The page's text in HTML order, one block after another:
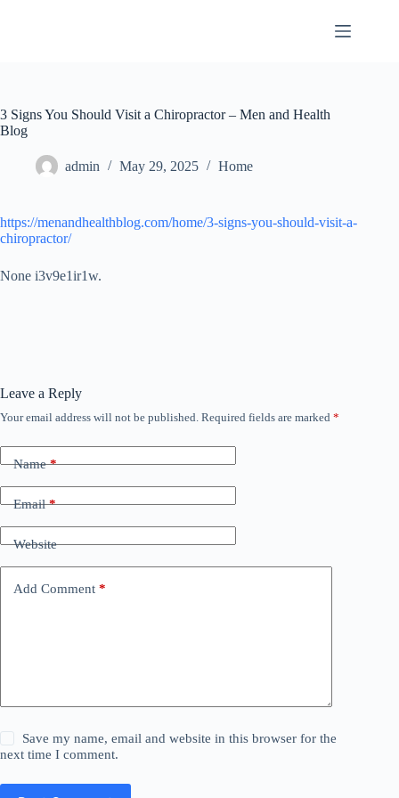
3 Signs You Should Visit a Chiropractor – Men and Health
Blog
admin May 29, 2025 Home
https://menandhealthblog.com/home/3-signs-you-should-visit-a-
chiropractor/
None i3v9e1ir1w.
Leave a Reply
Your email address will not be published. Required fields are marked *
Name*
Email*
Website
Add Comment *
Save my name, email and website in this browser for the
next time I comment.